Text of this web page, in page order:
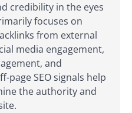
credibility in the eyes
focuses on
from external
media engagement,
and
page SEO signals help
the authority and